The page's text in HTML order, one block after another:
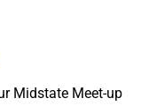
Midstate Meet-up